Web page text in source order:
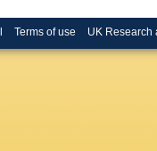
Terms of use UK Research